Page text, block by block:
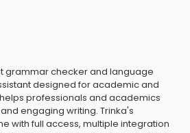
grammar checker and language
designed for academic and
professionals and academics
engaging writing. Trinka's
with full access, multiple integration